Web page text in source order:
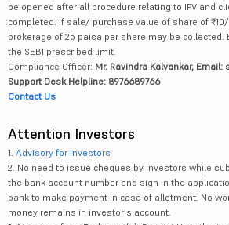
be opened after all procedure relating to IPV and
completed. If sale/ purchase value of share of
brokerage of 25 paisa per share may be collected.
the SEBI prescribed limit.
Compliance Officer: Mr. Ravindra Kalvankar,
Support Desk Helpline: 8976689766
Contact Us
Attention Investors
1. Advisory for Investors
2. No need to issue cheques by investors while
the bank account number and sign in the
bank to make payment in case of allotment. No
money remains in investor's account.